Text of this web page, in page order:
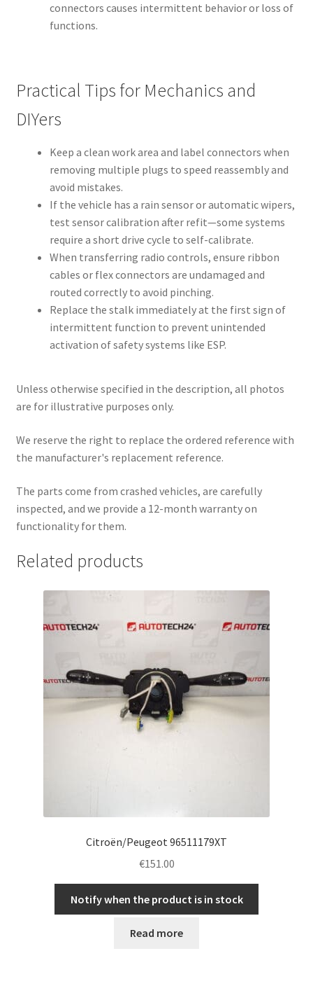
connectors causes intermittent behavior or loss of
functions.
Practical Tips for Mechanics and
DIYers
Keep a clean work area and label connectors when
removing multiple plugs to speed reassembly and
avoid mistakes.
If the vehicle has a rain sensor or automatic wipers,
test sensor calibration after refit—some systems
require a short drive cycle to self-calibrate.
When transferring radio controls, ensure ribbon
cables or flex connectors are undamaged and
routed correctly to avoid pinching.
Replace the stalk immediately at the first sign of
intermittent function to prevent unintended
activation of safety systems like ESP.
Unless otherwise specified in the description, all photos
are for illustrative purposes only.
We reserve the right to replace the ordered reference with
the manufacturer's replacement reference.
The parts come from crashed vehicles, are carefully
inspected, and we provide a 12-month warranty on
functionality for them.
Related products
Citroën/Peugeot 96511179XT
€151.00
Notify when the product is in stock
Read more